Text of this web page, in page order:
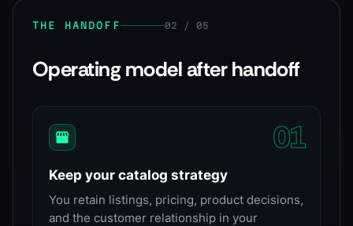
THE HANDOFF 02 / 05
Operating model after handoff
01
Keep your catalog strategy
You retain listings, pricing, product decisions,
and the customer relationship in your